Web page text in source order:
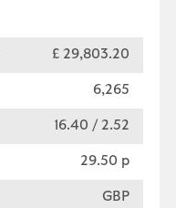
£ 29,803.20
6,265
16.40 / 2.52
29.50 p
GBP